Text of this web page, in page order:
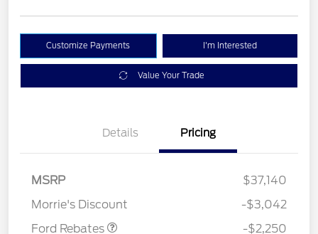
Customize Payments I'm Interested
Value Your Trade
Details Pricing
MSRP
$37,140
Morrie's Discount
-$3,042
Ford Rebates
-$2,250